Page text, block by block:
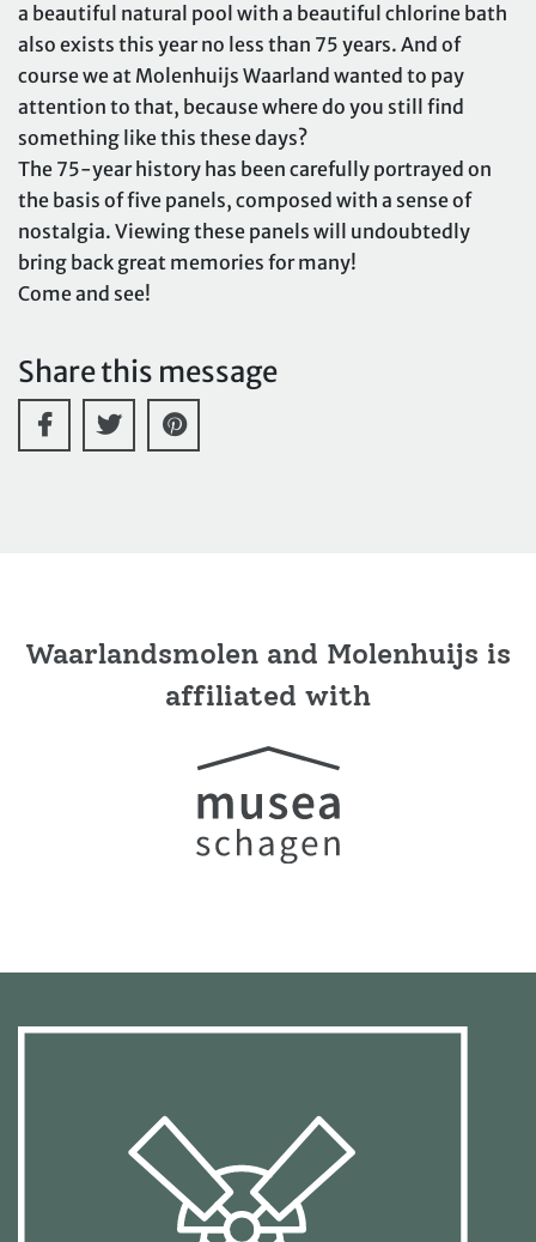
a beautiful natural pool with a beautiful chlorine bath
also exists this year no less than 75 years. And of
course we at Molenhuijs Waarland wanted to pay
attention to that, because where do you still find
something like this these days?
The 75-year history has been carefully portrayed on
the basis of five panels, composed with a sense of
nostalgia. Viewing these panels will undoubtedly
bring back great memories for many!
Come and see!
Share this message
Waarlandsmolen and Molenhuijs is
affiliated with